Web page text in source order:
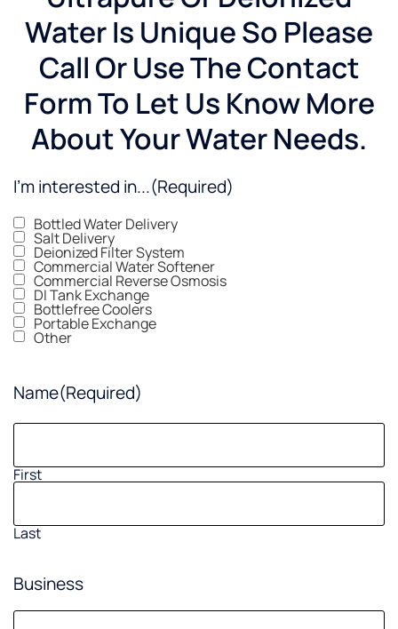
Water Is Unique So Please
Call Or Use The Contact
Form To Let Us Know More
About Your Water Needs.
I'm interested in...(Required)
Bottled Water Delivery
Salt Delivery
Deionized Filter System
Commercial Water Softener
Commercial Reverse Osmosis
DI Tank Exchange
Bottlefree Coolers
Portable Exchange
Other
Name(Required)
First
Last
Business